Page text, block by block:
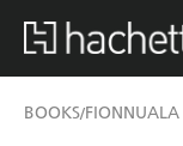
BOOKS/